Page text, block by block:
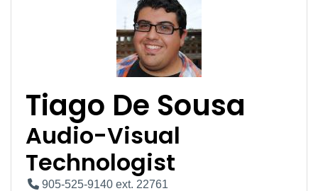
Tiago De Sousa
Audio-Visual
Technologist
905-525-9140 ext. 22761